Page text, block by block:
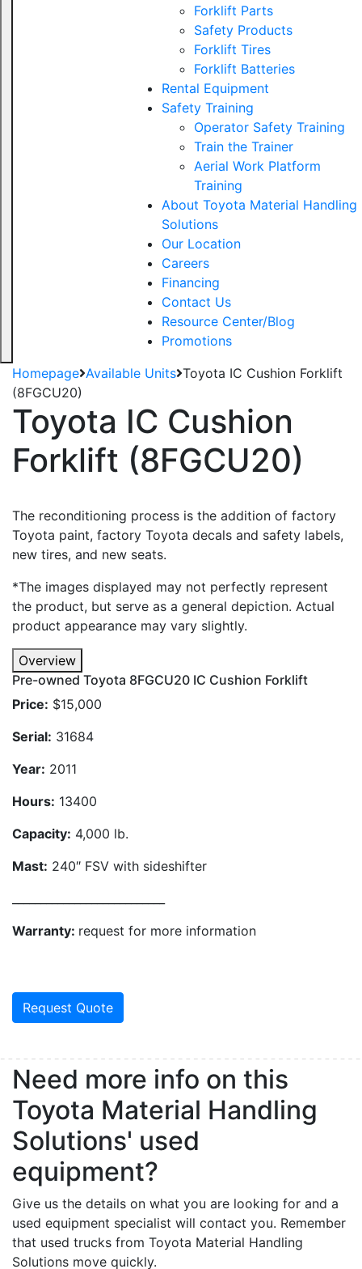
Forklift Parts
Safety Products
Forklift Tires
Forklift Batteries
Rental Equipment
Safety Training
Operator Safety Training
Train the Trainer
Aerial Work Platform
Training
About Toyota Material Handling
Solutions
Our Location
Careers
Financing
Contact Us
Resource Center/Blog
Promotions
Homepage Available Units Toyota IC Cushion Forklift
(8FGCU20)
Toyota IC Cushion
Forklift (8FGCU20)
The reconditioning process is the addition of factory
Toyota paint, factory Toyota decals and safety labels,
new tires, and new seats.
*The images displayed may not perfectly represent
the product, but serve as a general depiction. Actual
product appearance may vary slightly.
Overview
Pre-owned Toyota 8FGCU20 IC Cushion Forklift
Price: $15,000
Serial: 31684
Year: 2011
Hours: 13400
Capacity: 4,000 lb.
Mast: 240″ FSV with sideshifter
Warranty: request for more information
Request Quote
Need more info on this
Toyota Material Handling
Solutions' used
equipment?
Give us the details on what you are looking for and a
used equipment specialist will contact you. Remember
that used trucks from Toyota Material Handling
Solutions move quickly.